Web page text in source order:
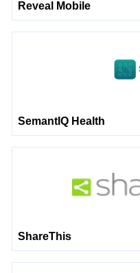
Reveal Mobile
SemantIQ Health
ShareThis